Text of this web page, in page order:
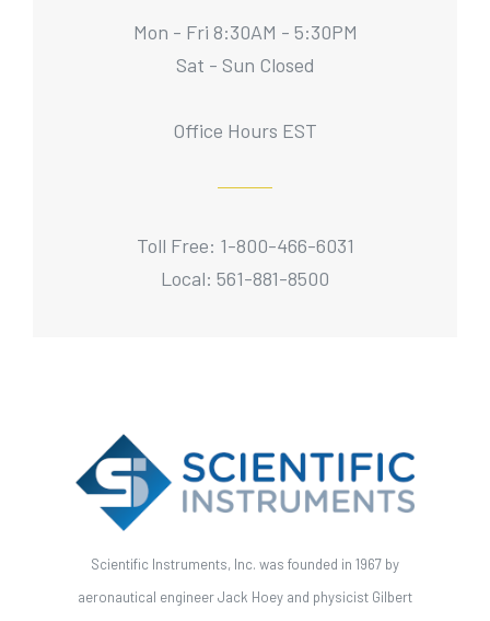
Mon - Fri 8:30AM - 5:30PM
Sat - Sun Closed
Office Hours EST
Toll Free: 1-800-466-6031
Local: 561-881-8500
Scientific Instruments, Inc. was founded in 1967 by
aeronautical engineer Jack Hoey and physicist Gilbert